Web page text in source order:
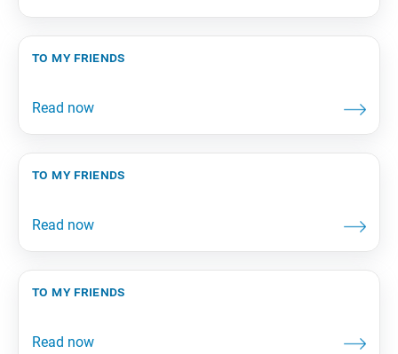
to my friends
to my friends
to my friends